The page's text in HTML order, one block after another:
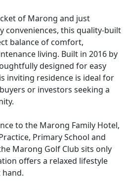
of Marong and just
conveniences, this quality-built
balance of comfort,
living. Built in 2016 by
designed for easy
inviting residence is ideal for
or investors seeking a
to the Marong Family Hotel,
Primary School and
Marong Golf Club sits only
offers a relaxed lifestyle